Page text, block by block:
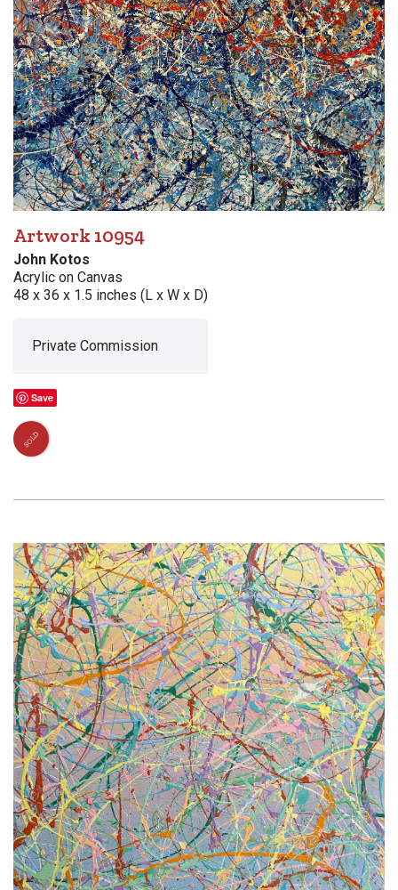
Artwork 10954
John Kotos
Acrylic on Canvas
48 x 36 x 1.5 inches (L x W x D)
Private Commission
Save
SOLD